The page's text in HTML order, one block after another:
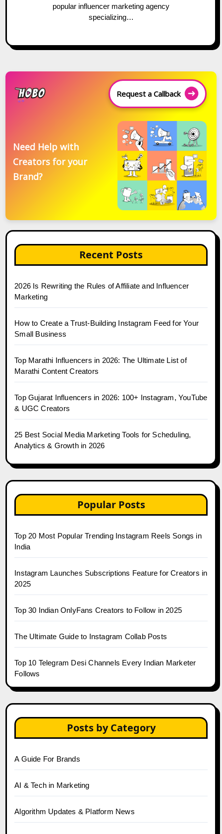
popular influencer marketing agency
specializing…
Request a Callback
Need Help with
Creators for your
Brand?
Recent Posts
2026 Is Rewriting the Rules of Affiliate and Influencer
Marketing
How to Create a Trust-Building Instagram Feed for Your
Small Business
Top Marathi Influencers in 2026: The Ultimate List of
Marathi Content Creators
Top Gujarat Influencers in 2026: 100+ Instagram, YouTube
& UGC Creators
25 Best Social Media Marketing Tools for Scheduling,
Analytics & Growth in 2026
Popular Posts
Top 20 Most Popular Trending Instagram Reels Songs in
India
Instagram Launches Subscriptions Feature for Creators in
2025
Top 30 Indian OnlyFans Creators to Follow in 2025
The Ultimate Guide to Instagram Collab Posts
Top 10 Telegram Desi Channels Every Indian Marketer
Follows
Posts by Category
A Guide For Brands
AI & Tech in Marketing
Algorithm Updates & Platform News